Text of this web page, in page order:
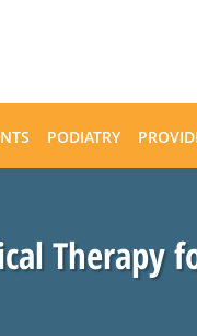
PODIATRY
Therapy